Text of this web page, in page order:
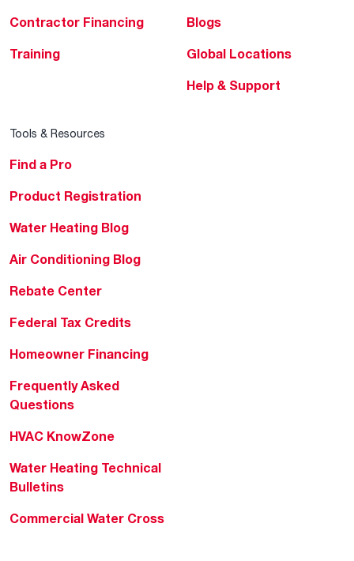
Contractor Financing
Training
Blogs
Global Locations
Help & Support
Tools & Resources
Find a Pro
Product Registration
Water Heating Blog
Air Conditioning Blog
Rebate Center
Federal Tax Credits
Homeowner Financing
Frequently Asked
Questions
HVAC KnowZone
Water Heating Technical
Bulletins
Commercial Water Cross